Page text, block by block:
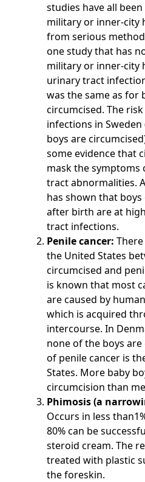
studies have all
military or inner-city
from serious
one study that has
military or inner-city
urinary tract
was the same as for
circumcised. The
infections in
boys are
some evidence that
mask the symptoms
tract abnormalities.
has shown that
after birth are at
tract infections.
Penile cancer:
the United States
circumcised and
is known that most
are caused by
which is acquired
intercourse. In
none of the boys
of penile cancer is
States. More baby
circumcision than
Phimosis (a
Occurs in less
80% can be
steroid cream. The
treated with plastic
the foreskin.